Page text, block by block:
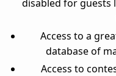
disabled for guests
Access to a
database of
Access to